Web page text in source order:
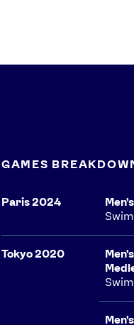
GAMES
Paris 2024
Tokyo 2020